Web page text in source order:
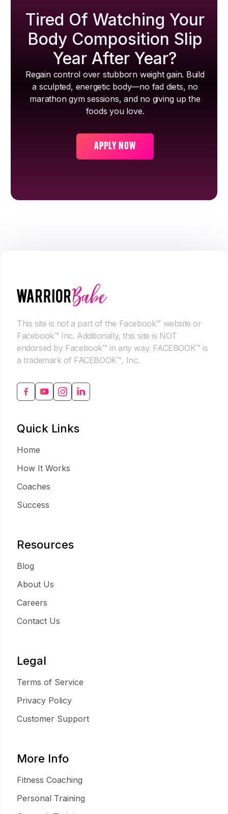
Tired Of Watching Your
Body Composition Slip
Year After Year?
Regain control over stubborn weight gain. Build
a sculpted, energetic body—no fad diets, no
marathon gym sessions, and no giving up the
foods you love.
APPLY NOW
This site is not a part of the Facebook™ website or
Facebook™ Inc. Additionally, this site is NOT
endorsed by Facebook™ in any way. FACEBOOK™ is
a trademark of FACEBOOK™, Inc.
Quick Links
Home
How It Works
Coaches
Success
Resources
Blog
About Us
Careers
Contact Us
Legal
Terms of Service
Privacy Policy
Customer Support
More Info
Fitness Coaching
Personal Training